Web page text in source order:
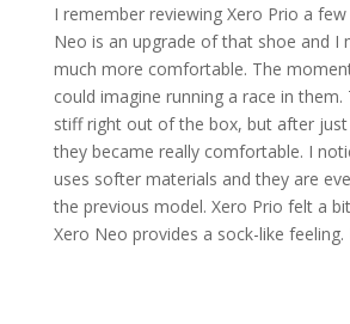
I remember reviewing Xero Prio a
Neo is an upgrade of that shoe and I
much more comfortable. The
could imagine running a race in
stiff right out of the box, but after
they became really comfortable. I
uses softer materials and they are
the previous model. Xero Prio felt a
Xero Neo provides a sock-like